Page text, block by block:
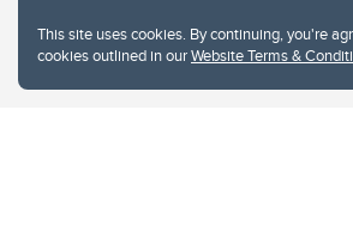
This site uses cookies. By continuing, you're
cookies outlined in ourWebsite Terms &